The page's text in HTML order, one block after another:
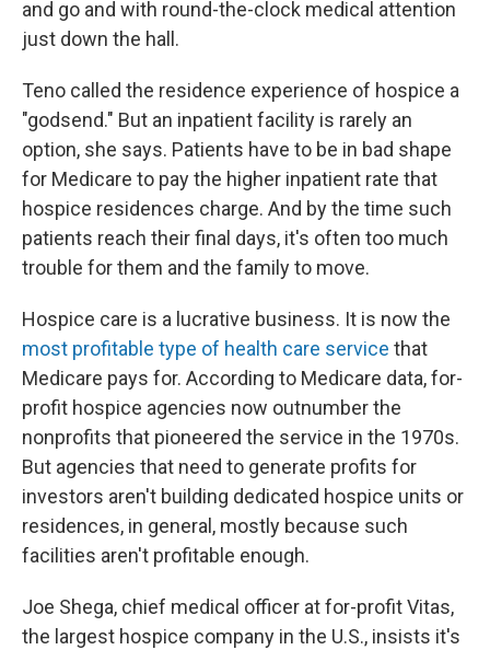
and go and with round-the-clock medical attention
just down the hall.
Teno called the residence experience of hospice a
"godsend." But an inpatient facility is rarely an
option, she says. Patients have to be in bad shape
for Medicare to pay the higher inpatient rate that
hospice residences charge. And by the time such
patients reach their final days, it's often too much
trouble for them and the family to move.
Hospice care is a lucrative business. It is now the
most profitable type of health care service that
Medicare pays for. According to Medicare data, for-
profit hospice agencies now outnumber the
nonprofits that pioneered the service in the 1970s.
But agencies that need to generate profits for
investors aren't building dedicated hospice units or
residences, in general, mostly because such
facilities aren't profitable enough.
Joe Shega, chief medical officer at for-profit Vitas,
the largest hospice company in the U.S., insists it's